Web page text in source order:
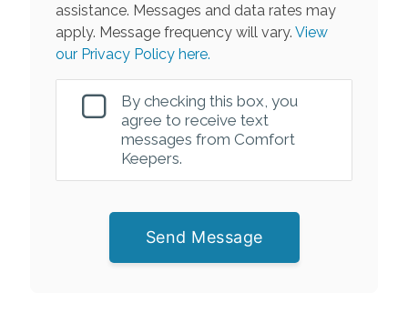
assistance. Messages and data rates may
apply. Message frequency will vary. View
our Privacy Policy here.
By checking this box, you
agree to receive text
messages from Comfort
Keepers.
Send Message